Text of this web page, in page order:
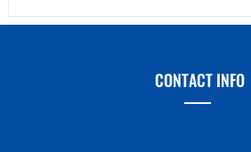
CONTACT INFO